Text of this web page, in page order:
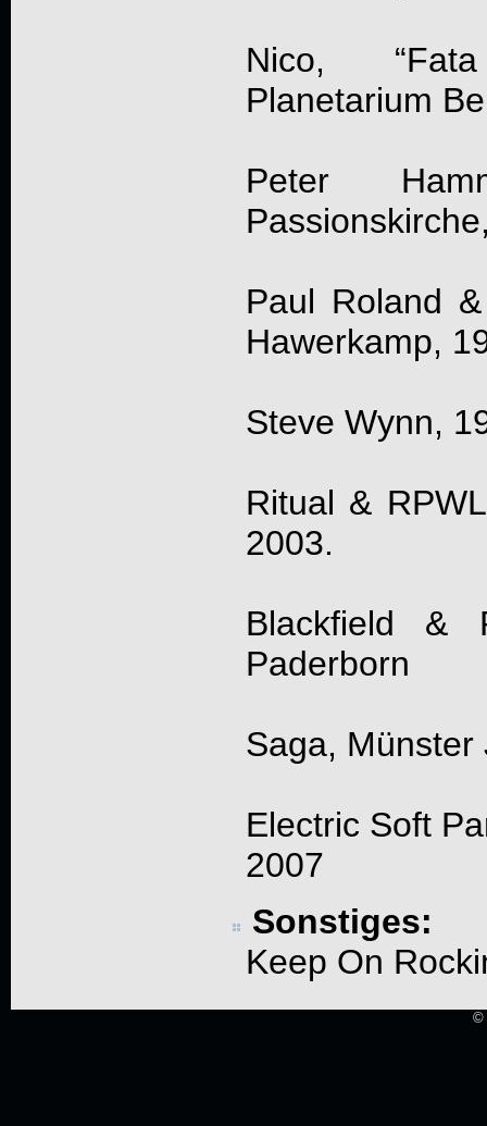
Nico,
Planetarium
Peter
Paul Roland
Hawerkamp,
Steve Wynn,
Ritual &
2003.
Blackfield &
Paderborn
Saga, Münster
Electric Soft
2007
Sonstiges:
Keep On
©